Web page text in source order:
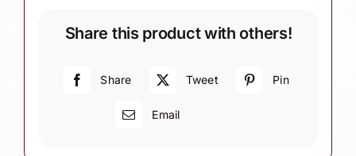
Ornaments
Love
Share this product with others!
Share Tweet Pin
Email